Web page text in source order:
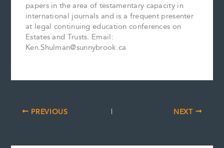
papers in the area of testamentary capacity in
international journals and is a frequent presenter
at legal continuing education conferences on
Estates and Trusts. Email:
Ken.Shulman@sunnybrook.ca
PREVIOUS NEXT